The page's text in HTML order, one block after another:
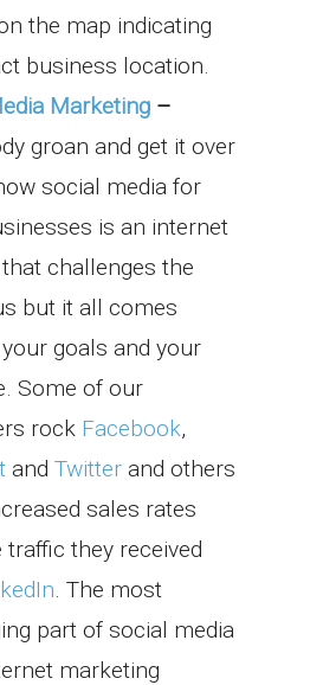
the map indicating
business location.
Marketing –
groan and get it over
social media for
is an internet
challenges the
but it all comes
goals and your
Some of our
rock Facebook,
and Twitter and others
sales rates
they received
. The most
part of social media
marketing